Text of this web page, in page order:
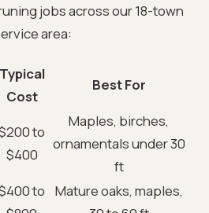
jobs across our 18-town
area:
Typical
Cost
Best For
to
$400
Maples, birches,
ornamentals under 30
ft
to
Mature oaks, maples,